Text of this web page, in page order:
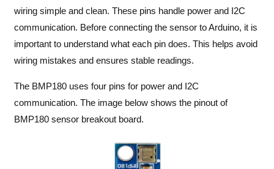
wiring simple and clean. These pins handle power and I2C
communication. Before connecting the sensor to Arduino, it is
important to understand what each pin does. This helps avoid
wiring mistakes and ensures stable readings.
The BMP180 uses four pins for power and I2C
communication. The image below shows the pinout of
BMP180 sensor breakout board.